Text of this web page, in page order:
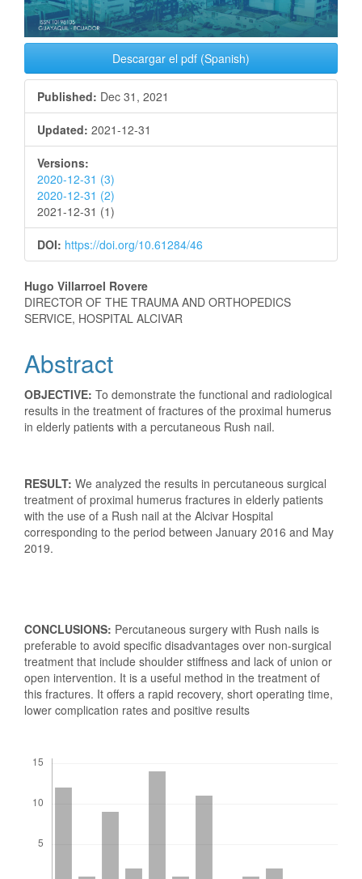
Descargar el pdf (Spanish)
Published: Dec 31, 2021
Updated: 2021-12-31
Versions:
2020-12-31 (3)
2020-12-31 (2)
2021-12-31 (1)
DOI: https://doi.org/10.61284/46
Main
Article
Content
Hugo Villarroel Rovere
DIRECTOR OF THE TRAUMA AND ORTHOPEDICS
SERVICE, HOSPITAL ALCIVAR
Abstract
OBJECTIVE: To demonstrate the functional and radiological
results in the treatment of fractures of the proximal humerus
in elderly patients with a percutaneous Rush nail.
RESULT: We analyzed the results in percutaneous surgical
treatment of proximal humerus fractures in elderly patients
with the use of a Rush nail at the Alcivar Hospital
corresponding to the period between January 2016 and May
2019.
CONCLUSIONS: Percutaneous surgery with Rush nails is
preferable to avoid specific disadvantages over non-surgical
treatment that include shoulder stiffness and lack of union or
open intervention. It is a useful method in the treatment of
this fractures. It offers a rapid recovery, short operating time,
lower complication rates and positive results